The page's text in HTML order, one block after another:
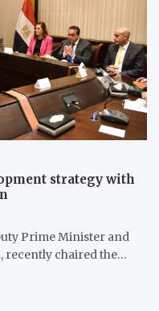
strategy with
Prime Minister and
recently chaired the…